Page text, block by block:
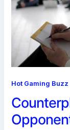
Hot Gaming Buzz